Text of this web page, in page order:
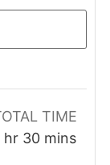
TIME
hour
hr 30minutes
mins